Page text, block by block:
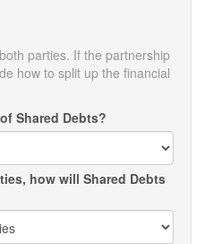
parties. If the partnership
how to split up the financial
Shared Debts?
how will Shared Debts